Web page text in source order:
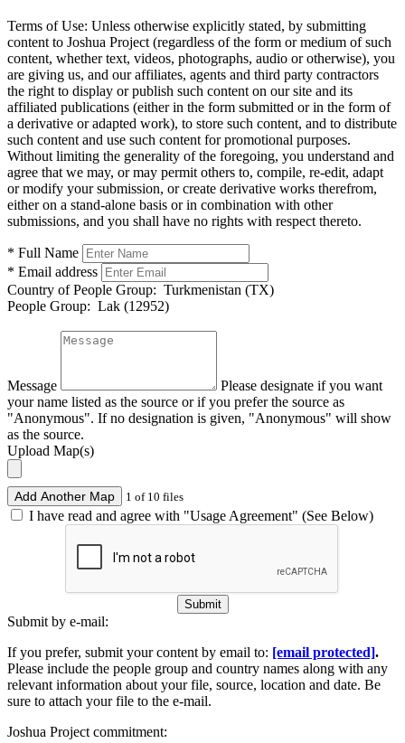
Terms of Use: Unless otherwise explicitly stated, by submitting
content to Joshua Project (regardless of the form or medium of such
content, whether text, videos, photographs, audio or otherwise), you
are giving us, and our affiliates, agents and third party contractors
the right to display or publish such content on our site and its
affiliated publications (either in the form submitted or in the form of
a derivative or adapted work), to store such content, and to distribute
such content and use such content for promotional purposes.
Without limiting the generality of the foregoing, you understand and
agree that we may, or may permit others to, compile, re-edit, adapt
or modify your submission, or create derivative works therefrom,
either on a stand-alone basis or in combination with other
submissions, and you shall have no rights with respect thereto.
* Full Name
* Email address
Country of People Group: Turkmenistan (TX)
People Group: Lak (12952)
Message
Please designate if you want
your name listed as the source or if you prefer the source as
"Anonymous". If no designation is given, "Anonymous" will show
as the source.
Upload Map(s)
Add Another Map 1 of 10 files
I have read and agree with "Usage Agreement" (See Below)
Submit
Submit by e-mail:
If you prefer, submit your content by email to: [email protected].
Please include the people group and country names along with any
relevant information about your file, source, location and date. Be
sure to attach your file to the e-mail.
Joshua Project commitment: